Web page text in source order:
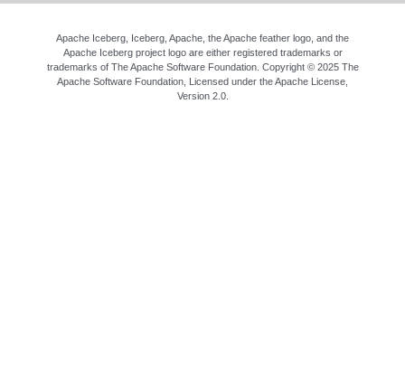
Apache Iceberg, Iceberg, Apache, the Apache feather logo, and the
Apache Iceberg project logo are either registered trademarks or
trademarks of The Apache Software Foundation. Copyright © 2025 The
Apache Software Foundation, Licensed under theApache License,
Version 2.0.